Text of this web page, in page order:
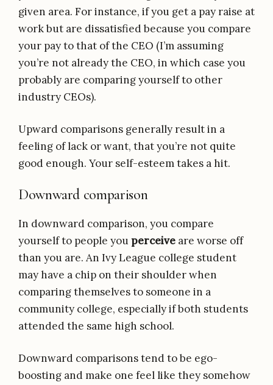
given area. For instance, if you get a pay raise at
work but are dissatisfied because you compare
your pay to that of the CEO (I’m assuming
you’re not already the CEO, in which case you
probably are comparing yourself to other
industry CEOs).
Upward comparisons generally result in a
feeling of lack or want, that you’re not quite
good enough. Your self-esteem takes a hit.
Downward comparison
In downward comparison, you compare
yourself to people youperceive are worse off
than you are. An Ivy League college student
may have a chip on their shoulder when
comparing themselves to someone in a
community college, especially if both students
attended the same high school.
Downward comparisons tend to be ego-
boosting and make one feel like they somehow